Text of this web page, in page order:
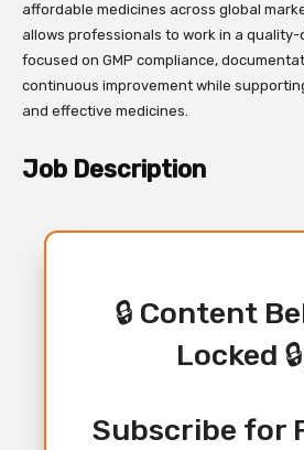
affordable medicines across global
allows professionals to work in a
focused on GMP compliance,
continuous improvement while
and effective medicines.
Job Description
🔒 Content
Locked
Subscribe for